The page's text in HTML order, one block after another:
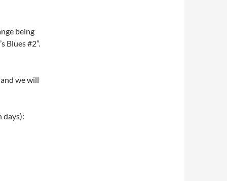
being
Blues #2”.
we will
days):